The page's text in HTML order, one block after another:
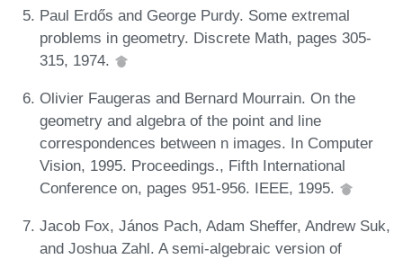
Paul Erdős and George Purdy. Some extremal
problems in geometry. Discrete Math, pages 305-
315, 1974.
Olivier Faugeras and Bernard Mourrain. On the
geometry and algebra of the point and line
correspondences between n images. In Computer
Vision, 1995. Proceedings., Fifth International
Conference on, pages 951-956. IEEE, 1995.
Jacob Fox, János Pach, Adam Sheffer, Andrew Suk,
and Joshua Zahl. A semi-algebraic version of